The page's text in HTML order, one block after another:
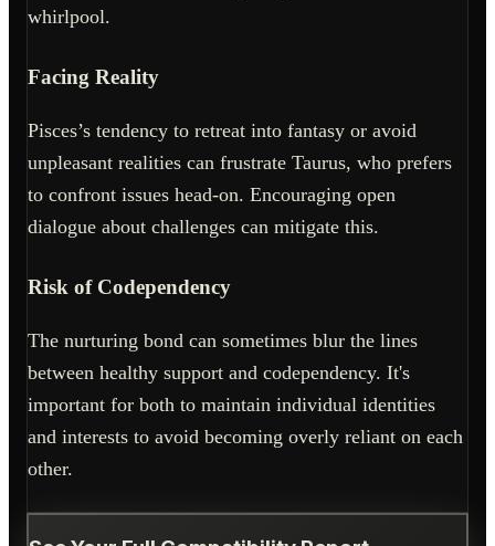
whirlpool.
Facing Reality
Pisces’s tendency to retreat into fantasy or avoid
unpleasant realities can frustrate Taurus, who prefers
to confront issues head-on. Encouraging open
dialogue about challenges can mitigate this.
Risk of Codependency
The nurturing bond can sometimes blur the lines
between healthy support and codependency. It's
important for both to maintain individual identities
and interests to avoid becoming overly reliant on each
other.